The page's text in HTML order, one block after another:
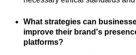
What strategies can
improve their brand's
platforms?